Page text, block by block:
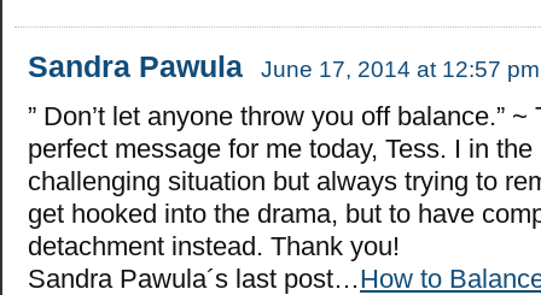
Sandra Pawula June 17, 2014 at 12:57 pm
” Don’t let anyone throw you off balance.” ~
perfect message for me today, Tess. I in
challenging situation but always trying to
get hooked into the drama, but to have
detachment instead. Thank you!
Sandra Pawula´s last post…How to